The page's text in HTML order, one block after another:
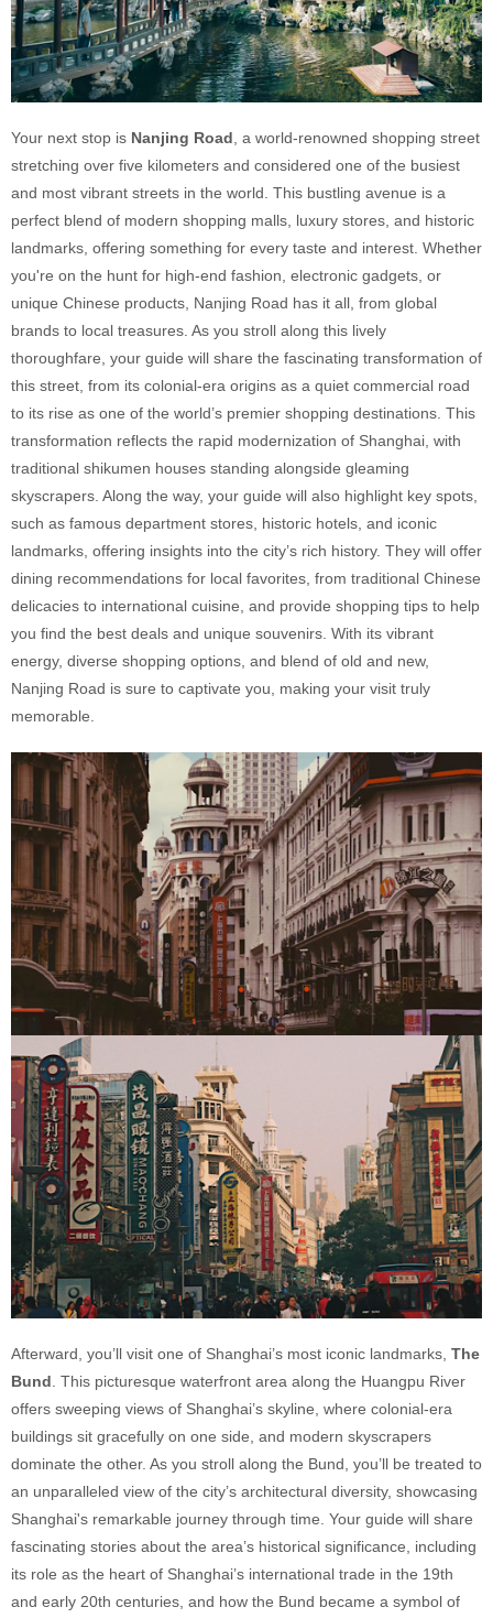
Your next stop is Nanjing Road , a world-renowned shopping street
stretching over five kilometers and considered one of the busiest
and most vibrant streets in the world. This bustling avenue is a
perfect blend of modern shopping malls, luxury stores, and historic
landmarks, offering something for every taste and interest. Whether
you're on the hunt for high-end fashion, electronic gadgets, or
unique Chinese products, Nanjing Road has it all, from global
brands to local treasures. As you stroll along this lively
thoroughfare, your guide will share the fascinating transformation of
this street, from its colonial-era origins as a quiet commercial road
to its rise as one of the world’s premier shopping destinations. This
transformation reflects the rapid modernization of Shanghai, with
traditional shikumen houses standing alongside gleaming
skyscrapers. Along the way, your guide will also highlight key spots,
such as famous department stores, historic hotels, and iconic
landmarks, offering insights into the city’s rich history. They will offer
dining recommendations for local favorites, from traditional Chinese
delicacies to international cuisine, and provide shopping tips to help
you find the best deals and unique souvenirs. With its vibrant
energy, diverse shopping options, and blend of old and new,
Nanjing Road is sure to captivate you, making your visit truly
memorable.
Afterward, you’ll visit one of Shanghai’s most iconic landmarks, The
Bund . This picturesque waterfront area along the Huangpu River
offers sweeping views of Shanghai’s skyline, where colonial-era
buildings sit gracefully on one side, and modern skyscrapers
dominate the other. As you stroll along the Bund, you’ll be treated to
an unparalleled view of the city’s architectural diversity, showcasing
Shanghai's remarkable journey through time. Your guide will share
fascinating stories about the area’s historical significance, including
its role as the heart of Shanghai’s international trade in the 19th
and early 20th centuries, and how the Bund became a symbol of